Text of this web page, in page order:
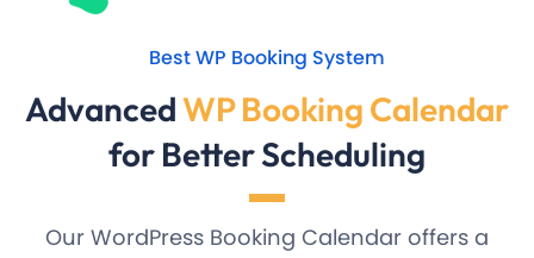
Best WP Booking System
AdvancedWP Booking Calendar
for Better Scheduling
Our WordPress Booking Calendar offers a